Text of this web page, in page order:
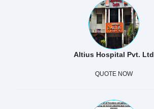
Altius Hospital Pvt. Ltd
QUOTE NOW